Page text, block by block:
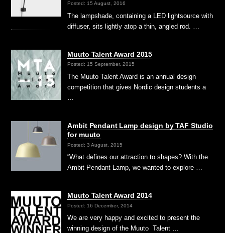
Posted: 15 August, 2016
The lampshade, containing a LED lightsource with
diffuser, sits lightly atop a thin, angled rod. …
Muuto Talent Award 2015
Posted: 15 September, 2015
The Muuto Talent Award is an annual design
competition that gives Nordic design students a
…
Ambit Pendant Lamp design by TAF Studio
for muuto
Posted: 3 August, 2015
“What defines our attraction to shapes? With the
Ambit Pendant Lamp, we wanted to explore …
Muuto Talent Award 2014
Posted: 16 December, 2014
We are very happy and excited to present the
winning design of the Muuto Talent …